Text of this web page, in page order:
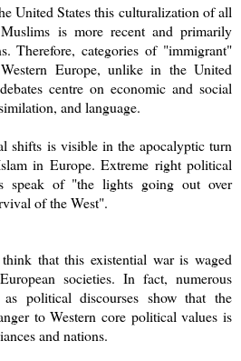
United States this culturalization of all
is more recent and primarily
Therefore, categories of "immigrant"
Europe, unlike in the United
centre on economic and social
and language.
shifts is visible in the apocalyptic turn
in Europe. Extreme right political
speak of "the lights going out over
of the West".
that this existential war is waged
societies. In fact, numerous
political discourses show that the
to Western core political values is
and nations.